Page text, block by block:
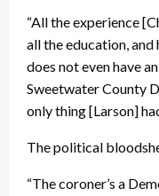
“All the experience
all the education, and
does not even have
Sweetwater County
only thing [Larson]
The political
“The coroner’s a